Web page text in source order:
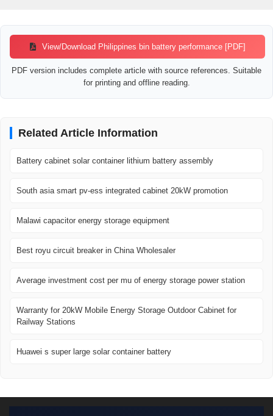
View/Download Philippines bin battery performance [PDF]
PDF version includes complete article with source references. Suitable
for printing and offline reading.
Related Article Information
Battery cabinet solar container lithium battery assembly
South asia smart pv-ess integrated cabinet 20kW promotion
Malawi capacitor energy storage equipment
Best royu circuit breaker in China Wholesaler
Average investment cost per mu of energy storage power station
Warranty for 20kW Mobile Energy Storage Outdoor Cabinet for
Railway Stations
Huawei s super large solar container battery